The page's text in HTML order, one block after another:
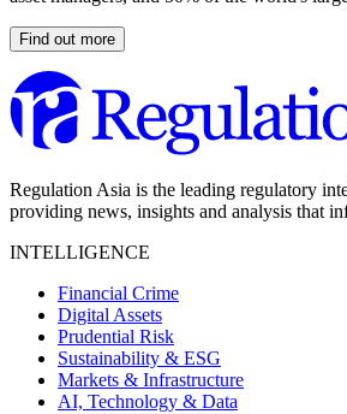
Find out more
Regulation Asia is the leading regulatory
providing news, insights and analysis that
INTELLIGENCE
Financial Crime
Digital Assets
Prudential Risk
Sustainability & ESG
Markets & Infrastructure
AI, Technology & Data